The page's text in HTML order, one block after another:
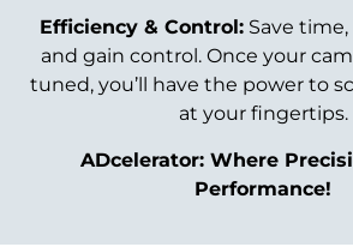
Efficiency & Control: Save
and gain control. Once your
tuned, you’ll have the power to
at your fingertips.
ADcelerator: Where
Performance!